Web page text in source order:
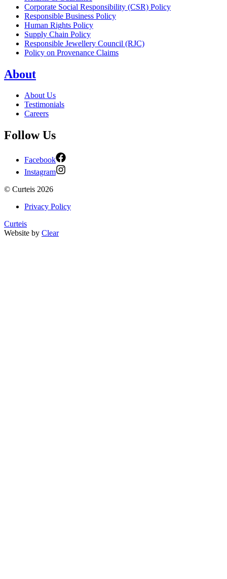
Corporate Social Responsibility (CSR) Policy
Responsible Business Policy
Human Rights Policy
Supply Chain Policy
Responsible Jewellery Council (RJC)
Policy on Provenance Claims
About
About Us
Testimonials
Careers
Follow Us
Facebook
Instagram
© Curteis 2026
Privacy Policy
Curteis
Website by Clear